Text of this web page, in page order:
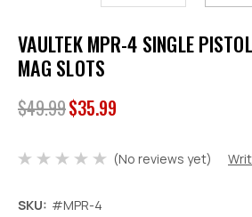
VAULTEK MPR-4 SINGLE
MAG SLOTS
$49.99$35.99
(No reviews yet)
SKU: #MPR-4